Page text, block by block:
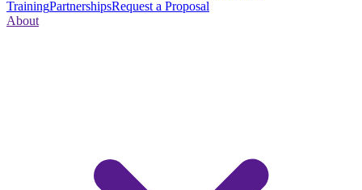
TrainingPartnershipsRequest a Proposal
About